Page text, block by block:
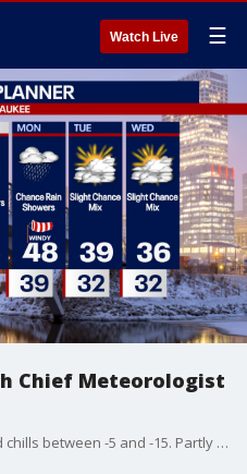
Watch Live ☰
Chief Meteorologist
Clear and cold overnight with wind chills between -5 and -15. Partly sunny on Friday with afternoon highs in the mid-20s. Temperatures will rise on Friday night. Our next chance for rain/mix is late in the day on Saturday with a high around 40.